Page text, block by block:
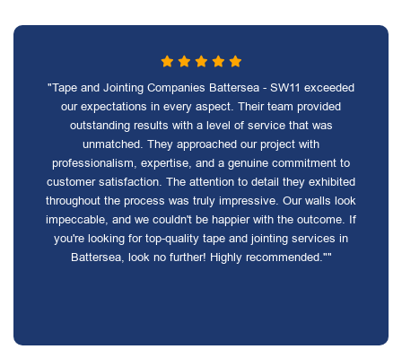
"Tape and Jointing Companies Battersea - SW11 exceeded
our expectations in every aspect. Their team provided
outstanding results with a level of service that was
unmatched. They approached our project with
professionalism, expertise, and a genuine commitment to
customer satisfaction. The attention to detail they exhibited
throughout the process was truly impressive. Our walls look
impeccable, and we couldn't be happier with the outcome. If
you're looking for top-quality tape and jointing services in
Battersea, look no further! Highly recommended.""